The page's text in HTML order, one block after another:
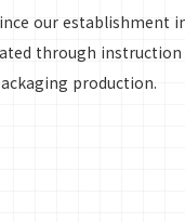
our establishment
through
production.